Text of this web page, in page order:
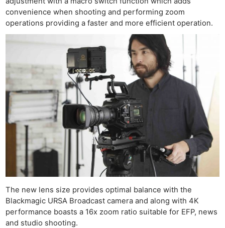
convenience when shooting and performing zoom
operations providing a faster and more efficient operation.
The new lens size provides optimal balance with the
Blackmagic URSA Broadcast camera and along with 4K
performance boasts a 16x zoom ratio suitable for EFP, news
and studio shooting.